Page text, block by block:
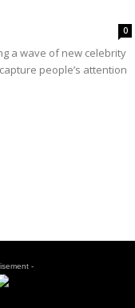
0
a wave of new celebrity
people’s attention
-